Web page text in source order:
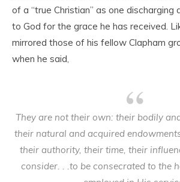
of a “true Christian” as one
to God for the grace he has received.
mirrored those of his fellow Clapham
when he said,
They are not their own: their bodily
their natural and acquired
their authority, their time, their
consider. . .to be consecrated to the